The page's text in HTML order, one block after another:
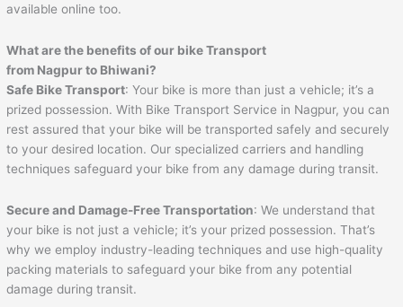
available online too.
What are the benefits of our bike Transport
from Nagpur to Bhiwani?
Safe Bike Transport: Your bike is more than just a vehicle; it’s a
prized possession. With Bike Transport Service in Nagpur, you can
rest assured that your bike will be transported safely and securely
to your desired location. Our specialized carriers and handling
techniques safeguard your bike from any damage during transit.
Secure and Damage-Free Transportation: We understand that
your bike is not just a vehicle; it’s your prized possession. That’s
why we employ industry-leading techniques and use high-quality
packing materials to safeguard your bike from any potential
damage during transit.